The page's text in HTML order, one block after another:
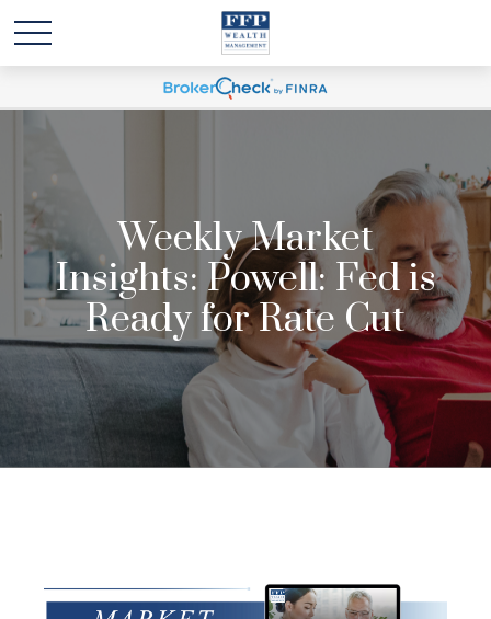
Weekly Market
Insights: Powell: Fed is
Ready for Rate Cut